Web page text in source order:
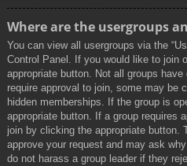
Where are the usergroups
You can view all usergroups via the
Control Panel. If you would like to join
appropriate button. Not all groups
require approval to join, some may be
hidden memberships. If the group is
appropriate button. If a group requires
join by clicking the appropriate button.
approve your request and may ask
do not harass a group leader if they